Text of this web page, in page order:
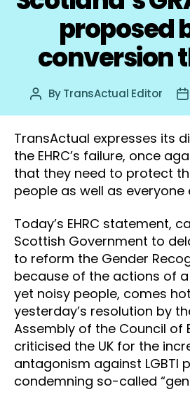
proposed
conversion
Post
ByTransActual Editor
TransActual expresses its
the EHRC’s failure, once
that they need to protect
people as well as everyone
Today’s EHRC statement,
Scottish Government to
to reform the Gender
because of the actions of
yet noisy people, comes
yesterday’s resolution by
Assembly of the Council of
criticised the UK for the
antagonism against LGBTI
condemning so-called